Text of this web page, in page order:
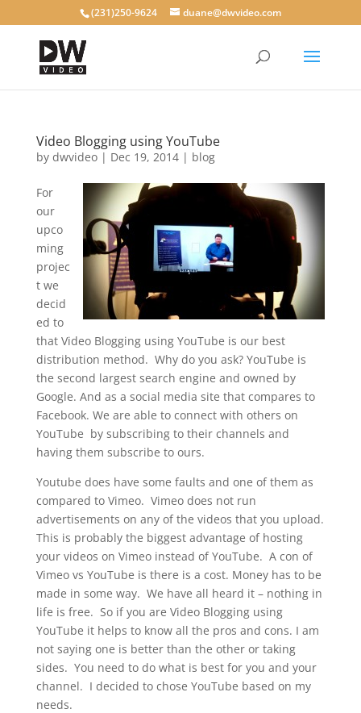
(231)250-9624 duane@dwvideo.com
Video Blogging using YouTube
by dwvideo| Dec 19, 2014| blog
For
our
upco
ming
projec
t we
decid
ed to
that Video Blogging using YouTube is our best
distribution method. Why do you ask? YouTube is
the second largest search engine and owned by
Google. And as a social media site that compares to
Facebook. We are able to connect with others on
YouTube by subscribing to their channels and
having them subscribe to ours.
Youtube does have some faults and one of them as
compared to Vimeo. Vimeo does not run
advertisements on any of the videos that you upload.
This is probably the biggest advantage of hosting
your videos on Vimeo instead of YouTube. A con of
Vimeo vs YouTube is there is a cost. Money has to be
made in some way. We have all heard it – nothing in
life is free. So if you are Video Blogging using
YouTube it helps to know all the pros and cons. I am
not saying one is better than the other or taking
sides. You need to do what is best for you and your
channel. I decided to chose YouTube based on my
needs.